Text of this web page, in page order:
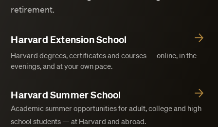
retirement.
Harvard Extension School
Harvard degrees, certificates and courses — online, in the
evenings, and at your own pace.
Harvard Summer School
Academic summer opportunities for adult, college and high
school students — at Harvard and abroad.